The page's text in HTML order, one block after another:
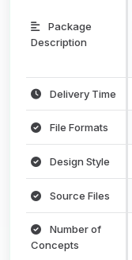
Package
Description
Delivery Time
File Formats
Design Style
Source Files
Number of
Concepts